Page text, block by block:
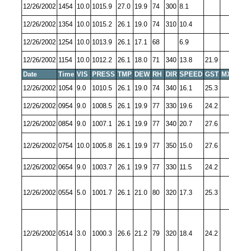
12/26/2002 1454 10.0 1015.9 27.0 19.9 74 300 8.1
12/26/2002 1354 10.0 1015.2 26.1 19.0 74 310 10.4
12/26/2002 1254 10.0 1013.9 26.1 17.1 68 6.9
12/26/2002 1154 10.0 1012.2 26.1 18.0 71 340 13.8
21.9
Date
Time VIS PRESS TMP DEW RH DIR SPEED GST
12/26/2002 1054 9.0 1010.5 26.1 19.0 74 340 16.1 25.3
12/26/2002 0954 9.0 1008.5 26.1 19.9 77 330 19.6 24.2
12/26/2002 0854 9.0 1007.1 26.1 19.9 77 340 20.7 27.6
12/26/2002 0754 10.0 1005.8 26.1 19.9 77 350 15.0 27.6
12/26/2002 0654 9.0 1003.7 26.1 19.9 77 330 11.5 24.2
12/26/2002 0554 5.0 1001.7 26.1 21.0 80 320 17.3 25.3
12/26/2002 0514 3.0 1000.3 26.6 21.2 79 320 18.4 24.2